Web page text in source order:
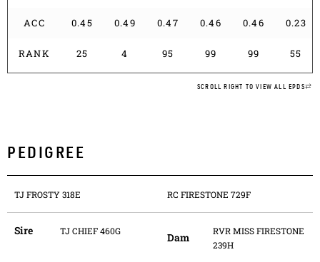
ACC 0.45 0.49 0.47 0.46 0.46 0.23
RANK 25 4 95 99 99 55
SCROLL RIGHT TO VIEW ALL EPDS
PEDIGREE
TJ FROSTY 318E RC FIRESTONE 729F
Sire TJ CHIEF 460G Dam
RVR MISS FIRESTONE
239H